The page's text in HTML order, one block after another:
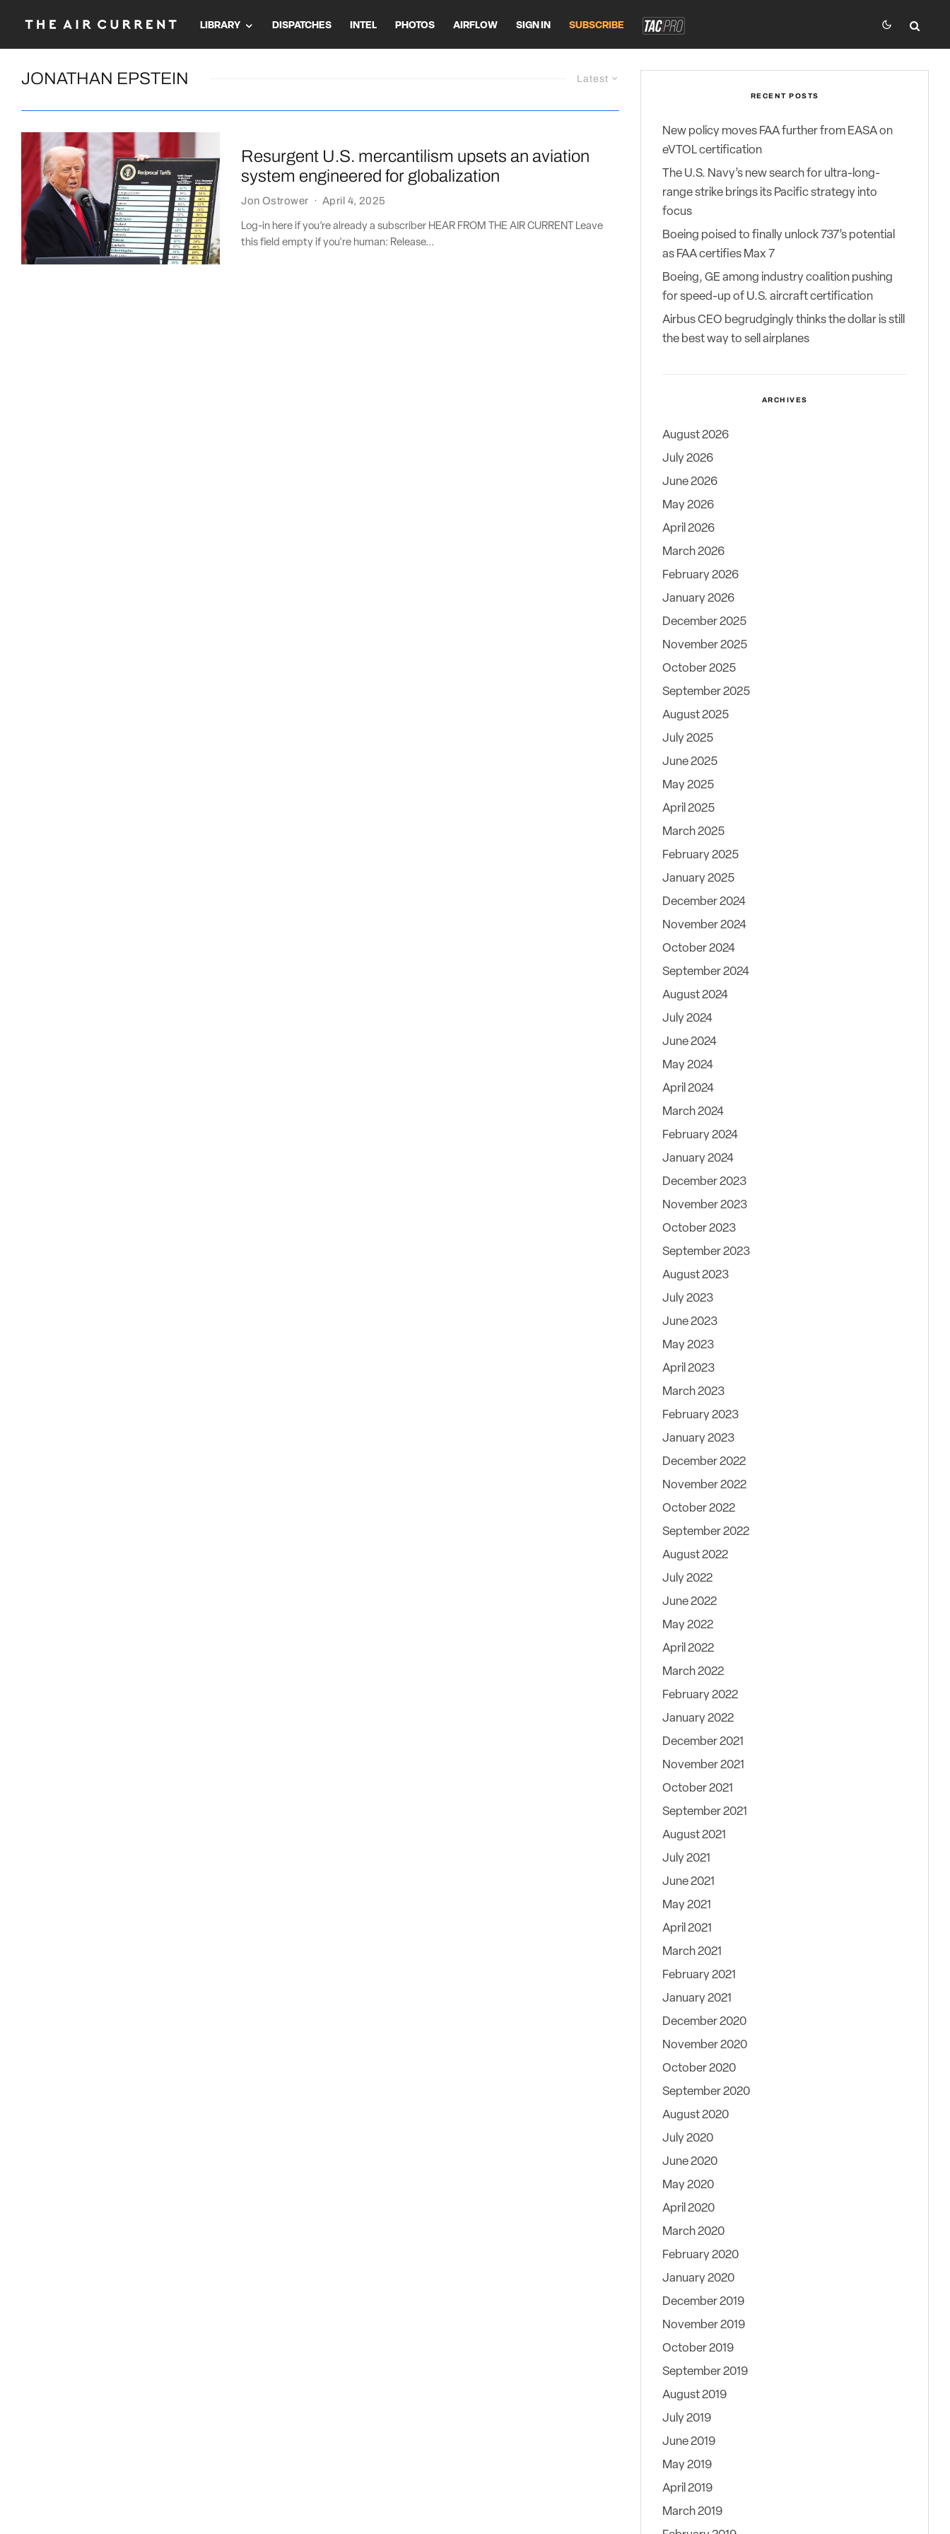
LIBRARY DISPATCHES INTEL PHOTOS AIRFLOW SIGN IN SUBSCRIBE
Latest
JONATHAN EPSTEIN
Resurgent U.S. mercantilism upsets an aviation
system engineered for globalization
Jon Ostrower · April 4, 2025
Log-in here if you’re already a subscriber HEAR FROM THE AIR CURRENT Leave
this field empty if you're human: Release...
RECENT POSTS
New policy moves FAA further from EASA on
eVTOL certification
The U.S. Navy’s new search for ultra-long-
range strike brings its Pacific strategy into
focus
Boeing poised to finally unlock 737’s potential
as FAA certifies Max 7
Boeing, GE among industry coalition pushing
for speed-up of U.S. aircraft certification
Airbus CEO begrudgingly thinks the dollar is still
the best way to sell airplanes
ARCHIVES
August 2026
July 2026
June 2026
May 2026
April 2026
March 2026
February 2026
January 2026
December 2025
November 2025
October 2025
September 2025
August 2025
July 2025
June 2025
May 2025
April 2025
March 2025
February 2025
January 2025
December 2024
November 2024
October 2024
September 2024
August 2024
July 2024
June 2024
May 2024
April 2024
March 2024
February 2024
January 2024
December 2023
November 2023
October 2023
September 2023
August 2023
July 2023
June 2023
May 2023
April 2023
March 2023
February 2023
January 2023
December 2022
November 2022
October 2022
September 2022
August 2022
July 2022
June 2022
May 2022
April 2022
March 2022
February 2022
January 2022
December 2021
November 2021
October 2021
September 2021
August 2021
July 2021
June 2021
May 2021
April 2021
March 2021
February 2021
January 2021
December 2020
November 2020
October 2020
September 2020
August 2020
July 2020
June 2020
May 2020
April 2020
March 2020
February 2020
January 2020
December 2019
November 2019
October 2019
September 2019
August 2019
July 2019
June 2019
May 2019
April 2019
March 2019